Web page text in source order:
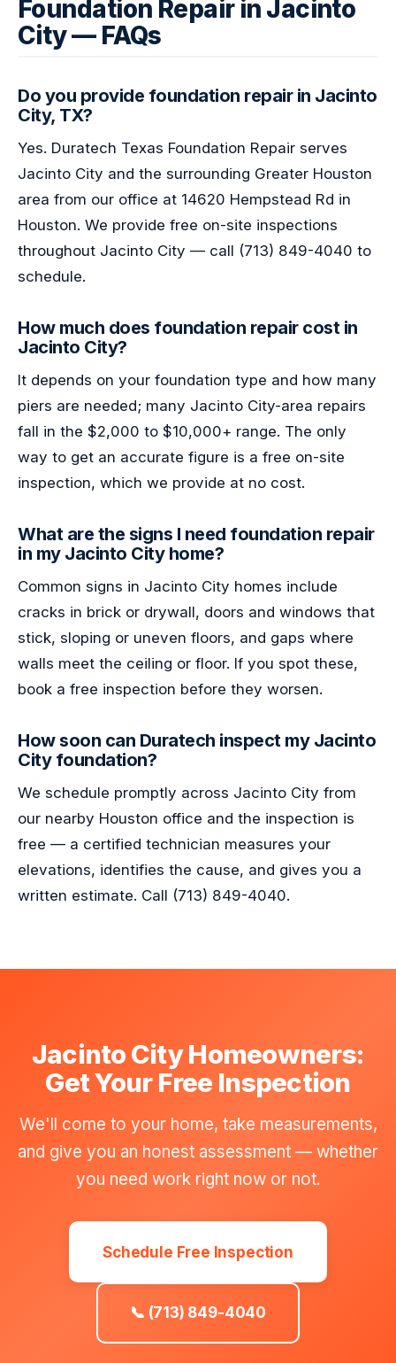
Foundation Repair in Jacinto
City — FAQs
Do you provide foundation repair in Jacinto
City, TX?
Yes. Duratech Texas Foundation Repair serves
Jacinto City and the surrounding Greater Houston
area from our office at 14620 Hempstead Rd in
Houston. We provide free on-site inspections
throughout Jacinto City — call (713) 849-4040 to
schedule.
How much does foundation repair cost in
Jacinto City?
It depends on your foundation type and how many
piers are needed; many Jacinto City-area repairs
fall in the $2,000 to $10,000+ range. The only
way to get an accurate figure is a free on-site
inspection, which we provide at no cost.
What are the signs I need foundation repair
in my Jacinto City home?
Common signs in Jacinto City homes include
cracks in brick or drywall, doors and windows that
stick, sloping or uneven floors, and gaps where
walls meet the ceiling or floor. If you spot these,
book a free inspection before they worsen.
How soon can Duratech inspect my Jacinto
City foundation?
We schedule promptly across Jacinto City from
our nearby Houston office and the inspection is
free — a certified technician measures your
elevations, identifies the cause, and gives you a
written estimate. Call (713) 849-4040.
Jacinto City Homeowners:
Get Your Free Inspection
We'll come to your home, take measurements,
and give you an honest assessment — whether
you need work right now or not.
Schedule Free Inspection
📞 (713) 849-4040